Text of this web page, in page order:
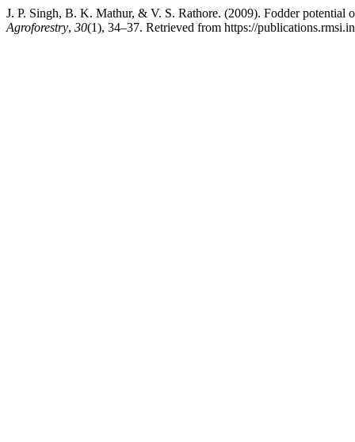
J. P. Singh, B. K. Mathur, & V. S. Rathore. (2009). Fodder
Agroforestry, 30(1), 34–37. Retrieved from https://